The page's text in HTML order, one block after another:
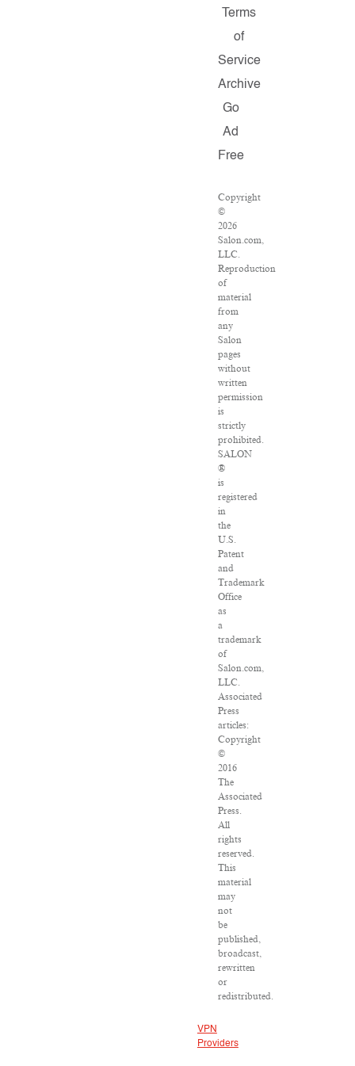
Terms
of
Service
Archive
Go
Ad
Free
Copyright
©
2026
Salon.com,
LLC.
Reproduction
of
material
from
any
Salon
pages
without
written
permission
is
strictly
prohibited.
SALON
®
is
registered
in
the
U.S.
Patent
and
Trademark
Office
as
a
trademark
of
Salon.com,
LLC.
Associated
Press
articles:
Copyright
©
2016
The
Associated
Press.
All
rights
reserved.
This
material
may
not
be
published,
broadcast,
rewritten
or
redistributed.
VPN
Providers